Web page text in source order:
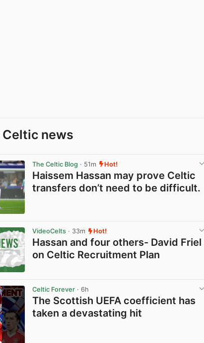
news
The Celtic Blog · 51m Hot!
Haissem Hassan may prove Celtic
transfers don’t need to be difficult.
VideoCelts · 33m Hot!
Hassan and four others- David Friel
on Celtic Recruitment Plan
Celtic Forever · 6h
The Scottish UEFA coefficient has
taken a devastating hit